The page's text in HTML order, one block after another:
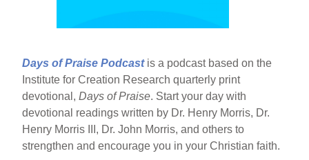
Days of Praise Podcast is a podcast based on the
Institute for Creation Research quarterly print
devotional,Days of Praise. Start your day with
devotional readings written by Dr. Henry Morris, Dr.
Henry Morris III, Dr. John Morris, and others to
strengthen and encourage you in your Christian faith.